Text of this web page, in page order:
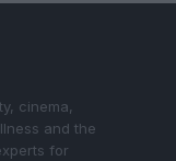
cinema,
and the
for